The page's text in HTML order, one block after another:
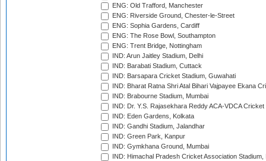
ENG: Old Trafford, Manchester
ENG: Riverside Ground, Chester-le-Street
ENG: Sophia Gardens, Cardiff
ENG: The Rose Bowl, Southampton
ENG: Trent Bridge, Nottingham
IND: Arun Jaitley Stadium, Delhi
IND: Barabati Stadium, Cuttack
IND: Barsapara Cricket Stadium, Guwahati
IND: Bharat Ratna Shri Atal Bihari Vajpayee Ekana
IND: Brabourne Stadium, Mumbai
IND: Dr. Y.S. Rajasekhara Reddy ACA-VDCA
IND: Eden Gardens, Kolkata
IND: Gandhi Stadium, Jalandhar
IND: Green Park, Kanpur
IND: Gymkhana Ground, Mumbai
IND: Himachal Pradesh Cricket Association Stadium,